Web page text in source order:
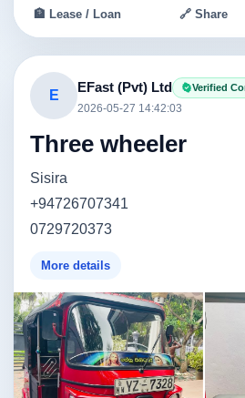
🏦 Lease / Loan 🔗 Share
E
EFast (Pvt) Ltd Verified
2026-05-27 14:42:03
Three wheeler
Sisira
+94726707341
0729720373
More details